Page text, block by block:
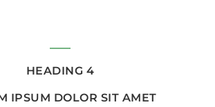
HEADING 4
IPSUM DOLOR SIT AMET